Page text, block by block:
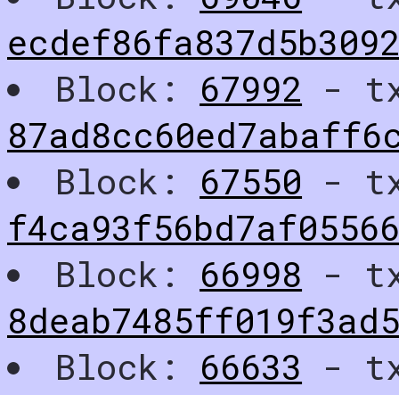
Block: 67992 -
Block: 67550 -
Block: 66998 -
Block: 66633 -